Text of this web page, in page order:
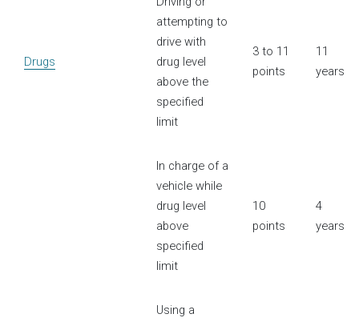
Drugs
attempting to
drive with
drug level
above the
specified
limit
3 to 11
points
11
years
In charge of a
vehicle while
drug level
above
specified
limit
10
points
4
years
Using a